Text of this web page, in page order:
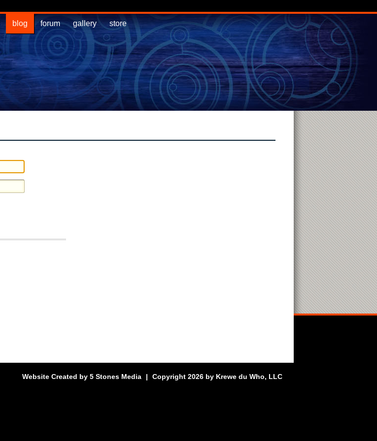
blog forum gallery store
Website Created by 5 Stones Media | Copyright 2026 by Krewe du Who, LLC